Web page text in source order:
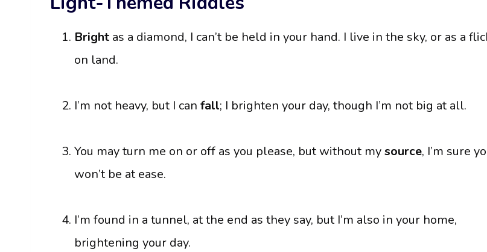
Bright as a diamond, I can’t be held in your hand. I live in the sky, or as a
on land.
I’m not heavy, but I can fall; I brighten your day, though I’m not big at all.
You may turn me on or off as you please, but without mysource, I’m sure
won’t be at ease.
I’m found in a tunnel, at the end as they say, but I’m also in your home,
brightening your day.